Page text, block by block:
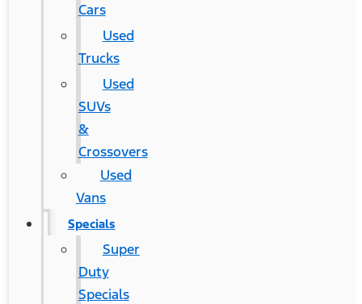
Cars
Used
Trucks
Used
SUVs
&
Crossovers
Used
Vans
Specials
Super
Duty
Specials